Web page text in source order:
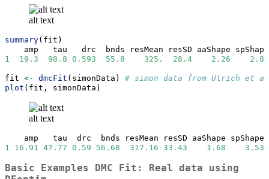
alt text
summary(fit)
amp   tau   drc  bnds resMean resSD aaShape
1
19.3 98.8 0.593 55.8 325. 28.4 2.26 2.84
fit <- dmcFit (simonData) # simon data from Ulrich et
plot (fit, simonData)
alt text
amp   tau  drc  bnds resMean resSD aaShape spShape
1
16.91 47.77 0.59 56.68 317.16 33.43 1.68 3.53
Basic Examples DMC Fit: Real data using